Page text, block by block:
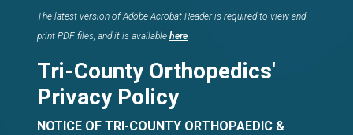
The latest version of Adobe Acrobat Reader is required to view and
print PDF files, and it is available here.
Tri-County Orthopedics'
Privacy Policy
NOTICE OF TRI-COUNTY ORTHOPAEDIC &